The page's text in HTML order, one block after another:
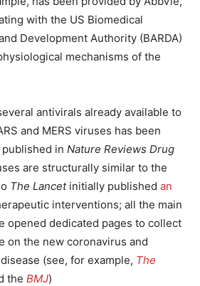
with the US Biomedical
Development Authority (BARDA)
mechanisms of the
antivirals already available to
and MERS viruses has been
published in Nature Reviews Drug
are structurally similar to the
The Lancetinitially published an
interventions; all the main
opened dedicated pages to collect
on the new coronavirus and
(see, for example, The
the BMJ)